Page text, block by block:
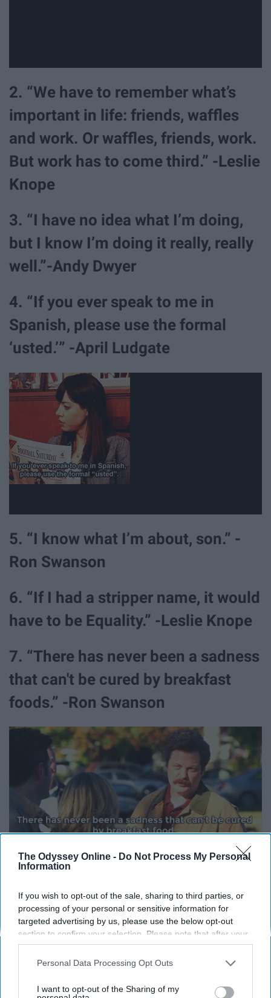
The Odyssey Online - Do Not Process My Personal
Information
If you wish to opt-out of the sale, sharing to third parties, or
processing of your personal or sensitive information for
targeted advertising by us, please use the below opt-out
section to confirm your selection. Please note that after your
opt-out request is processed you may continue seeing
interest-based ads based on personal information utilized by
your opt-out. You may separately opt-out of the further
Personal Data Processing Opt Outs
I want to opt-out of the Sharing of my
2. “We have to remember what’s
important in life: friends, waffles
and work. Or waffles, friends, work.
But work has to come third.” -Leslie
Knope
3. “I have no idea what I’m doing,
but I know I’m doing it really, really
well.”-Andy Dwyer
4. “If you ever speak to me in
Spanish, please use the formal
‘usted.’” -April Ludgate
5. “I know what I’m about, son.” -
Ron Swanson
6. “If I had a stripper name, it would
have to be Equality.” -Leslie Knope
7. “There has never been a sadness
that can't be cured by breakfast
foods.” -Ron Swanson
Giphy
8. “What I hear when I’m being
yelled at is people caring loudly at
me.” -Leslie Knope
9. “Any dog under 50 pounds is a